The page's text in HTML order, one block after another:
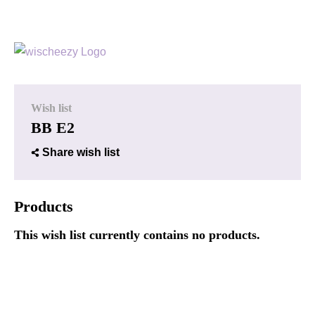
Wish list
BB E2
Share wish list
Products
This wish list currently contains no products.